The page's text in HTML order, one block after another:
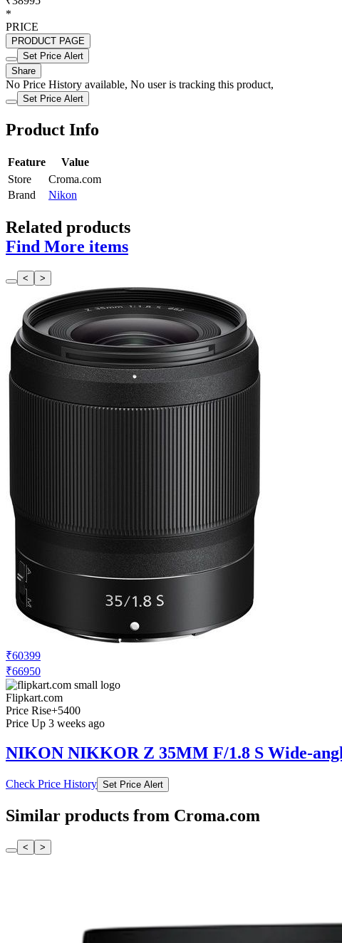
*
PRICE
PRODUCT PAGE
Set Price Alert
Share
No Price History available, No user is tracking this product,
Set Price Alert
Product Info
Feature
Value
Store
Croma.com
Brand
Nikon
Related products
Find More items
< >
₹60399
₹66950
Flipkart.com
Price Rise+5400
Price Up 3 weeks ago
NIKON NIKKOR Z 35MM F/1.8 S Wide-
Check Price History Set Price Alert
Similar products from Croma.com
< >